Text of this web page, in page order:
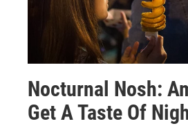
Nocturnal Nosh:
Get A Taste Of